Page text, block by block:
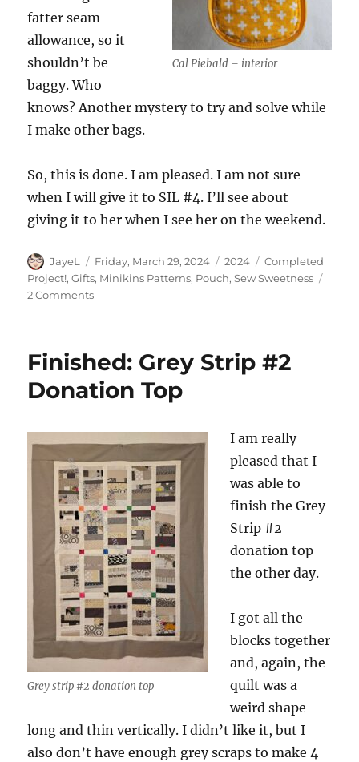
Cal Piebald – interior
fatter seam
allowance, so it
shouldn’t be
baggy. Who
knows? Another mystery to try and solve while
I make other bags.
So, this is done. I am pleased. I am not sure
when I will give it to SIL #4. I’ll see about
giving it to her when I see her on the weekend.
Author
JayeL
Posted
on
Friday, March 29, 2024 Categories
2024 Tags
Completed
Project!,Gifts, Minikins Patterns, Pouch,Sew Sweetness
2 Commentson
Finished: Grey Strip #2
Donation Top
Grey strip #2 donation top
I am really
pleased that I
was able to
finish the Grey
Strip #2
donation top
the other day.
I got all the
blocks together
and, again, the
quilt was a
weird shape –
long and thin vertically. I didn’t like it, but I
also don’t have enough grey scraps to make 4